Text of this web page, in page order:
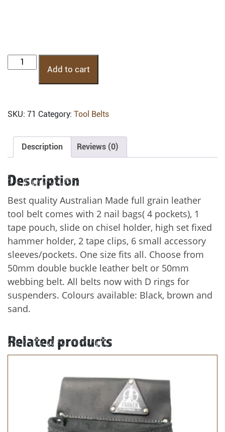
PTB-
1HT:
Professional
Belt
Add to cart
SKU: 71 Category: Tool Belts
Description Reviews (0)
Description
Best quality Australian Made full grain leather
tool belt comes with 2 nail bags( 4 pockets), 1
tape pouch, slide on chisel holder, high set fixed
hammer holder, 2 tape clips, 6 small accessory
sleeves/pockets. One size fits all. Choose from
50mm double buckle leather belt or 50mm
webbing belt. All belts now with D rings for
suspenders. Colours available: Black, brown and
sand.
Related products